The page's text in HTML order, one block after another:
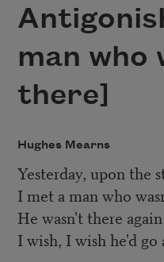
man who
there]
Hughes Mearns
Yesterday, upon the
I met a man who
He wasn't there
I wish, I wish he'd go